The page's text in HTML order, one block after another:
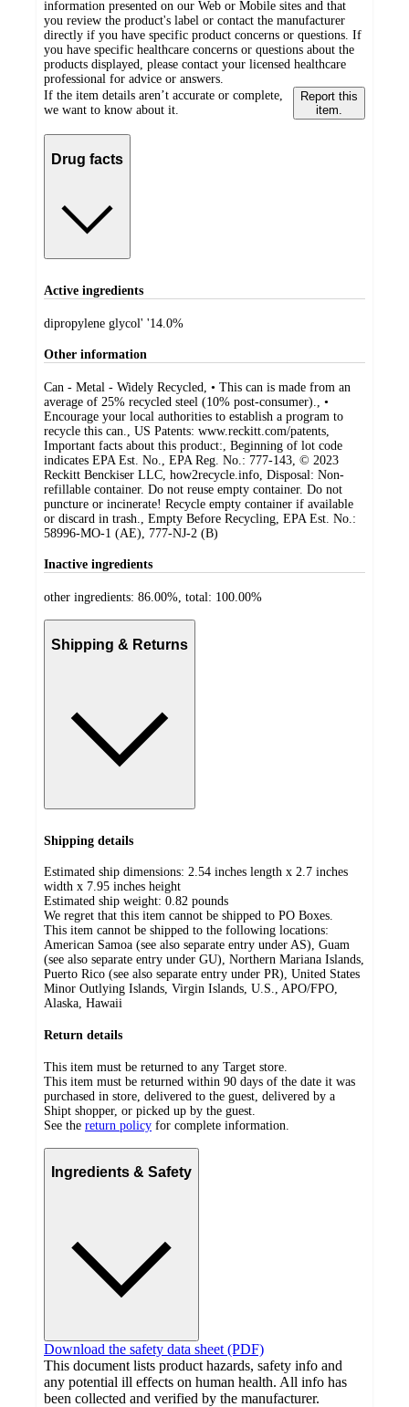
information presented on our Web or Mobile sites and that
you review the product's label or contact the manufacturer
directly if you have specific product concerns or questions. If
you have specific healthcare concerns or questions about the
products displayed, please contact your licensed healthcare
professional for advice or answers.
If the item details aren’t accurate or complete,
we want to know about it.
Report this
item.
Drug facts
Active ingredients
dipropylene glycol' '14.0%
Other information
Can - Metal - Widely Recycled, • This can is made from an
average of 25% recycled steel (10% post-consumer)., •
Encourage your local authorities to establish a program to
recycle this can., US Patents: www.reckitt.com/patents,
Important facts about this product:, Beginning of lot code
indicates EPA Est. No., EPA Reg. No.: 777-143, © 2023
Reckitt Benckiser LLC, how2recycle.info, Disposal: Non-
refillable container. Do not reuse empty container. Do not
puncture or incinerate! Recycle empty container if available
or discard in trash., Empty Before Recycling, EPA Est. No.:
58996-MO-1 (AE), 777-NJ-2 (B)
Inactive ingredients
other ingredients: 86.00%, total: 100.00%
Shipping & Returns
Shipping details
Estimated ship dimensions: 2.54 inches length x 2.7 inches
width x 7.95 inches height
Estimated ship weight: 0.82 pounds
We regret that this item cannot be shipped to PO Boxes.
This item cannot be shipped to the following locations:
American Samoa (see also separate entry under AS), Guam
(see also separate entry under GU), Northern Mariana Islands,
Puerto Rico (see also separate entry under PR), United States
Minor Outlying Islands, Virgin Islands, U.S., APO/FPO,
Alaska, Hawaii
Return details
This item must be returned to any Target store.
This item must be returned within 90 days of the date it was
purchased in store, delivered to the guest, delivered by a
Shipt shopper, or picked up by the guest.
See the return policy for complete information.
Ingredients & Safety
Download the safety data sheet (PDF)
This document lists product hazards, safety info and
any potential ill effects on human health. All info has
been collected and verified by the manufacturer.